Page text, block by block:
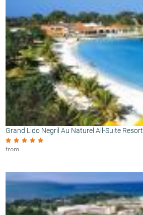
Grand Lido Negril Au Naturel All-Suite Resort
from